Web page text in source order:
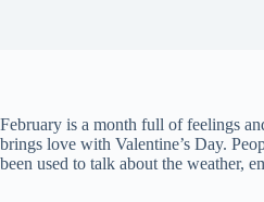
February is a month full of feelings
brings love with Valentine’s Day.
been used to talk about the weather,